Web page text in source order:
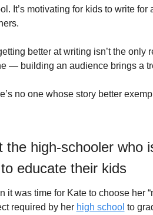
It’s motivating for kids to write
better at writing isn’t the only
— building an audience brings a
no one whose story better
the high-schooler who
educate their kids
it was time for Kate to choose her
required by her high school to